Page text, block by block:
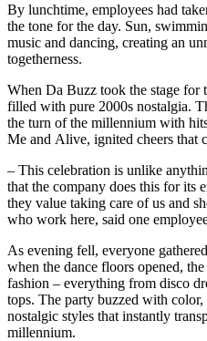
By lunchtime, employees had
the tone for the day. Sun,
music and dancing, creating an
togetherness.
When Da Buzz took the stage for
filled with pure 2000s nostalgia.
the turn of the millennium with
Me and Alive, ignited cheers that
– This celebration is unlike
that the company does this for its
they value taking care of us and
who work here, said one
As evening fell, everyone
when the dance floors opened,
fashion – everything from disco
tops. The party buzzed with color,
nostalgic styles that instantly
millennium.